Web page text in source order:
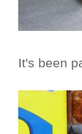
It's been